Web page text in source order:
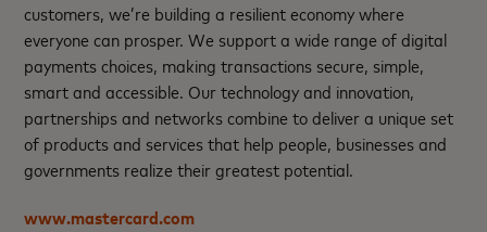
customers, we’re building a resilient economy where
everyone can prosper. We support a wide range of digital
payments choices, making transactions secure, simple,
smart and accessible. Our technology and innovation,
partnerships and networks combine to deliver a unique set
of products and services that help people, businesses and
governments realize their greatest potential.
www.mastercard.com